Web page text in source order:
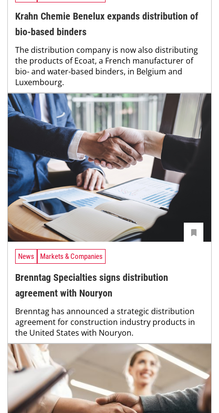
Krahn Chemie Benelux expands distribution of
bio-based binders
The distribution company is now also distributing
the products of Ecoat, a French manufacturer of
bio- and water-based binders, in Belgium and
Luxembourg.
News Markets & Companies
Brenntag Specialties signs distribution
agreement with Nouryon
Brenntag has announced a strategic distribution
agreement for construction industry products in
the United States with Nouryon.